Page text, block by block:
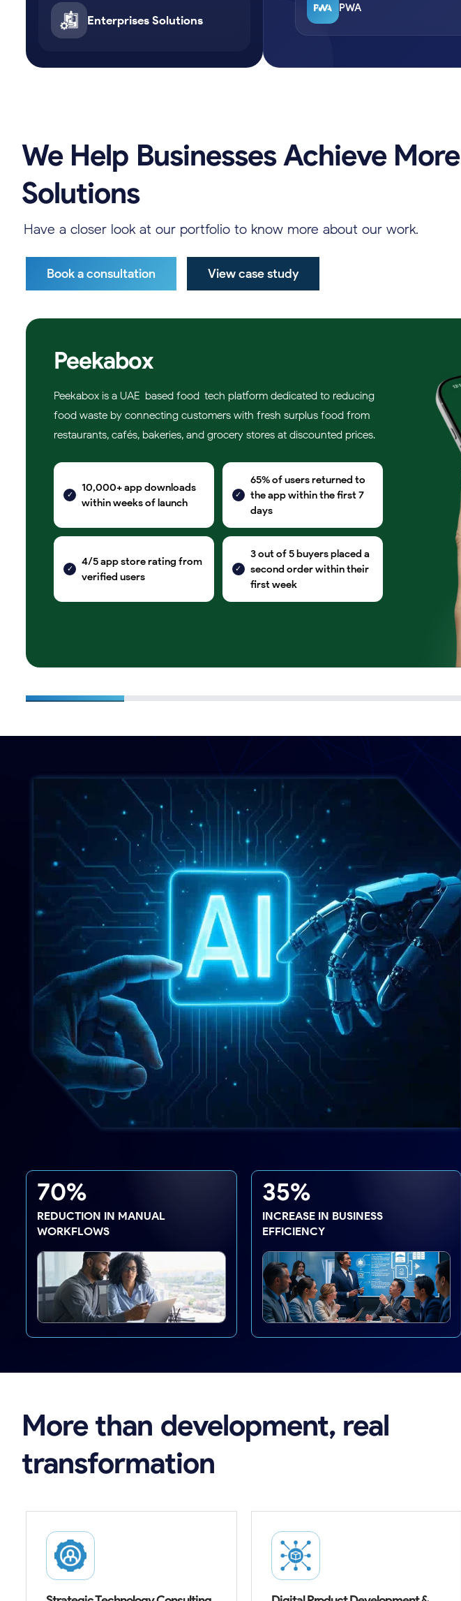
Enterprises Solutions
PWA
We Help BusinessesAchieve More
Solutions
Have a closer look at our portfolio to know more about our work.
Book a consultation View case study
Peekabox
Peekabox is a UAE-based food-tech platform dedicated to reducing
food waste by connecting customers with fresh surplus food from
restaurants, cafés, bakeries, and grocery stores at discounted prices.
10,000+ app downloads
within weeks of launch
65% of users returned to
the app within the first 7
days
4/5 app store rating from
verified users
3 out of 5 buyers placed a
second order within their
first week
70%
REDUCTION IN MANUAL
WORKFLOWS
35%
INCREASE IN BUSINESS
EFFICIENCY
More than development, real
transformation